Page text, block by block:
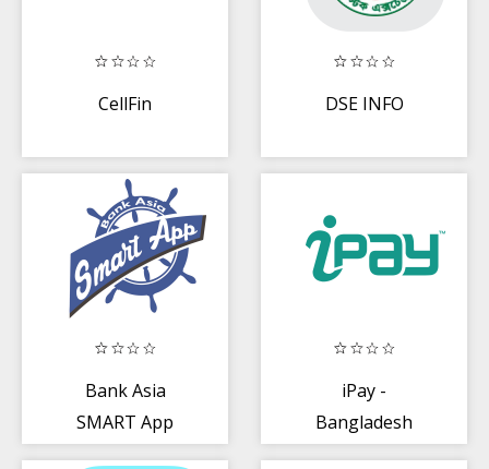
CellFin DSE INFO
Bank Asia
SMART App
iPay -
Bangladesh